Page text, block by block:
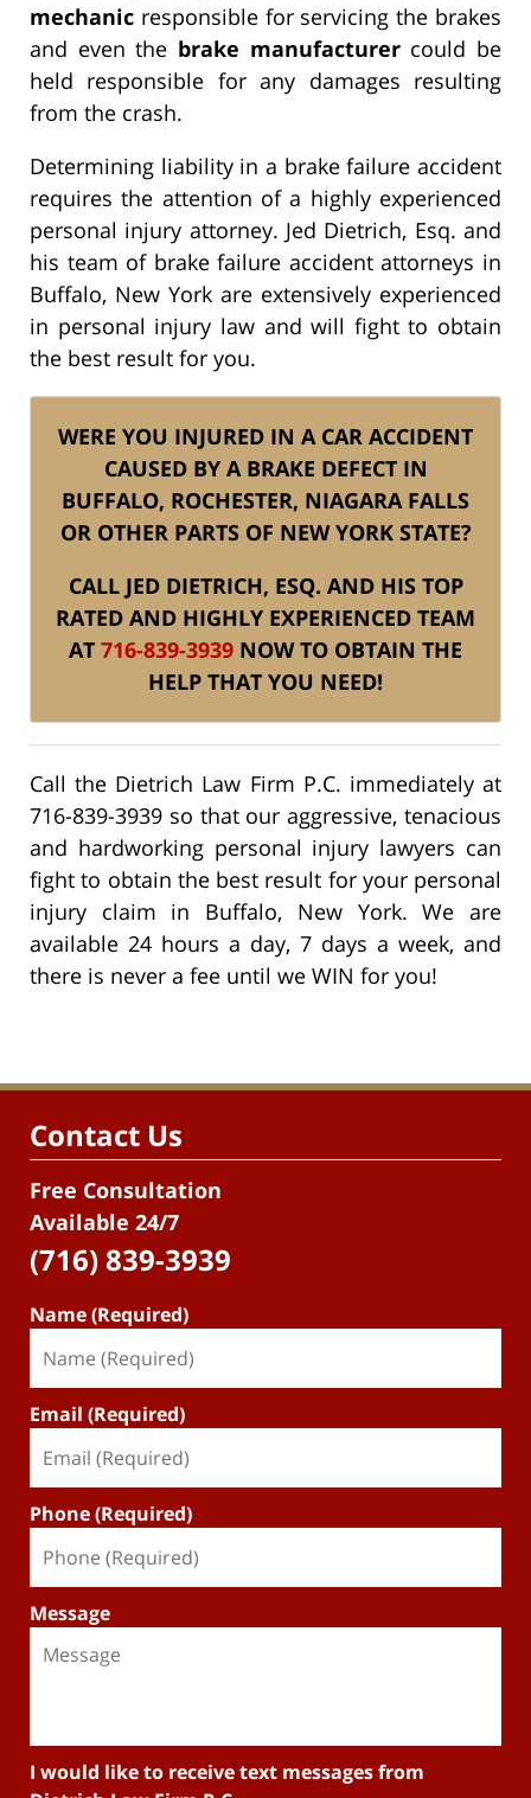
mechanic responsible for servicing the brakes
and even the brake manufacturercould be
held responsible for any damages resulting
from the crash.
Determining liability in a brake failure accident
requires the attention of a highly experienced
personal injury attorney. Jed Dietrich, Esq. and
his team of brake failure accident attorneys in
Buffalo, New York are extensively experienced
in personal injury law and will fight to obtain
the best result for you.
WERE YOU INJURED IN A CAR ACCIDENT
CAUSED BY A BRAKE DEFECT IN
BUFFALO, ROCHESTER, NIAGARA FALLS
OR OTHER PARTS OF NEW YORK STATE?
CALL JED DIETRICH, ESQ. AND HIS TOP
RATED AND HIGHLY EXPERIENCED TEAM
AT 716-839-3939 NOW TO OBTAIN THE
HELP THAT YOU NEED!
Call the Dietrich Law Firm P.C. immediately at
716-839-3939 so that our aggressive, tenacious
and hardworking personal injury lawyers can
fight to obtain the best result for your personal
injury claim in Buffalo, New York. We are
available 24 hours a day, 7 days a week, and
there is never a fee until we WIN for you!
Contact Us
Free Consultation
Available 24/7
(716) 839-3939
Name (Required)
Email (Required)
Phone (Required)
Message
I would like to receive text messages from